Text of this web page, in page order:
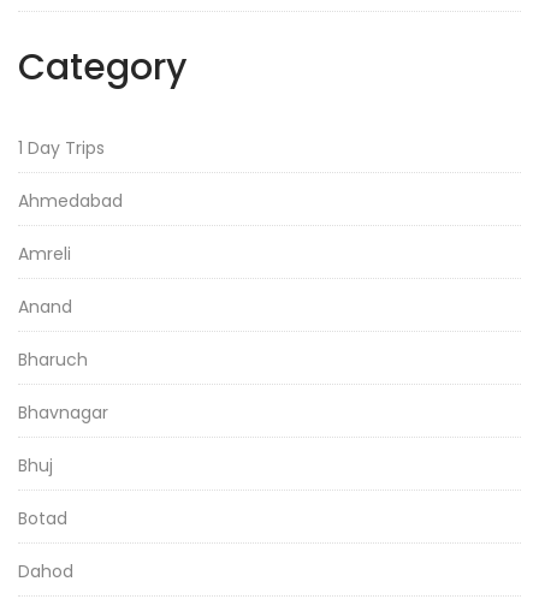
Category
1 Day Trips
Ahmedabad
Amreli
Anand
Bharuch
Bhavnagar
Bhuj
Botad
Dahod